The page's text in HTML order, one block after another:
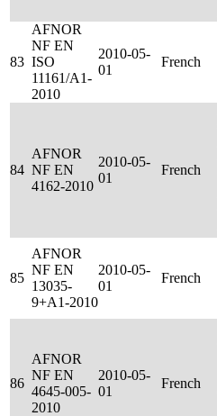
83
AFNOR
NF EN
ISO
11161/A1-
2010
2010-05-
01
French
84
AFNOR
NF EN
4162-2010
2010-05-
01
French
85
AFNOR
NF EN
13035-
9+A1-2010
2010-05-
01
French
86
AFNOR
NF EN
4645-005-
2010
2010-05-
01
French